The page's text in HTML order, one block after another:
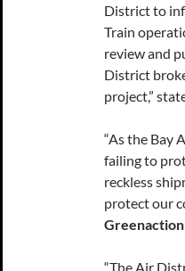
District to
Train
review and
District
project,”
“As the Bay
failing to
reckless
protect our
“The Air